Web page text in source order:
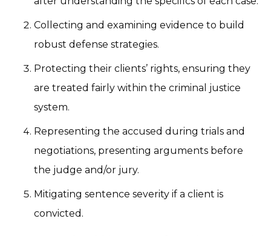
Collecting and examining evidence to build
robust defense strategies.
Protecting their clients’ rights, ensuring they
are treated fairly within the criminal justice
system.
Representing the accused during trials and
negotiations, presenting arguments before
the judge and/or jury.
Mitigating sentence severity if a client is
convicted.